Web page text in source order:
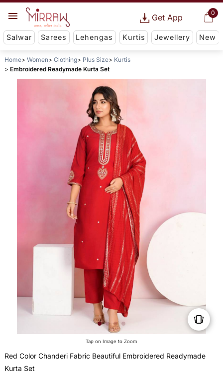
0
Get App
Salwar Sarees Lehengas Kurtis Jewellery New
Home Women Clothing Plus Size
Kurtis
Embroidered Readymade Kurta Set
Tap on Image to Zoom
Red Color Chanderi Fabric Beautiful Embroidered Readymade
Kurta Set